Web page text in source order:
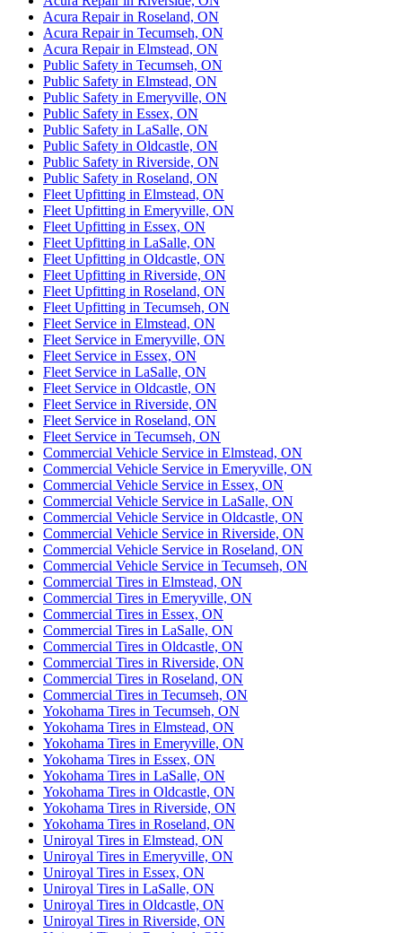
Acura Repair in Roseland, ON
Acura Repair in Tecumseh, ON
Acura Repair in Elmstead, ON
Public Safety in Tecumseh, ON
Public Safety in Elmstead, ON
Public Safety in Emeryville, ON
Public Safety in Essex, ON
Public Safety in LaSalle, ON
Public Safety in Oldcastle, ON
Public Safety in Riverside, ON
Public Safety in Roseland, ON
Fleet Upfitting in Elmstead, ON
Fleet Upfitting in Emeryville, ON
Fleet Upfitting in Essex, ON
Fleet Upfitting in LaSalle, ON
Fleet Upfitting in Oldcastle, ON
Fleet Upfitting in Riverside, ON
Fleet Upfitting in Roseland, ON
Fleet Upfitting in Tecumseh, ON
Fleet Service in Elmstead, ON
Fleet Service in Emeryville, ON
Fleet Service in Essex, ON
Fleet Service in LaSalle, ON
Fleet Service in Oldcastle, ON
Fleet Service in Riverside, ON
Fleet Service in Roseland, ON
Fleet Service in Tecumseh, ON
Commercial Vehicle Service in Elmstead, ON
Commercial Vehicle Service in Emeryville, ON
Commercial Vehicle Service in Essex, ON
Commercial Vehicle Service in LaSalle, ON
Commercial Vehicle Service in Oldcastle, ON
Commercial Vehicle Service in Riverside, ON
Commercial Vehicle Service in Roseland, ON
Commercial Vehicle Service in Tecumseh, ON
Commercial Tires in Elmstead, ON
Commercial Tires in Emeryville, ON
Commercial Tires in Essex, ON
Commercial Tires in LaSalle, ON
Commercial Tires in Oldcastle, ON
Commercial Tires in Riverside, ON
Commercial Tires in Roseland, ON
Commercial Tires in Tecumseh, ON
Yokohama Tires in Tecumseh, ON
Yokohama Tires in Elmstead, ON
Yokohama Tires in Emeryville, ON
Yokohama Tires in Essex, ON
Yokohama Tires in LaSalle, ON
Yokohama Tires in Oldcastle, ON
Yokohama Tires in Riverside, ON
Yokohama Tires in Roseland, ON
Uniroyal Tires in Elmstead, ON
Uniroyal Tires in Emeryville, ON
Uniroyal Tires in Essex, ON
Uniroyal Tires in LaSalle, ON
Uniroyal Tires in Oldcastle, ON
Uniroyal Tires in Riverside, ON